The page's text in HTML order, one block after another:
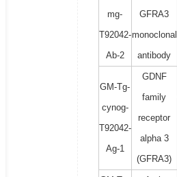
mg-
T92042-
Ab-2
GFRA3
monoclonal
antibody
GM-Tg-
cynog-
T92042-
Ag-1
GDNF
family
receptor
alpha 3
(GFRA3)